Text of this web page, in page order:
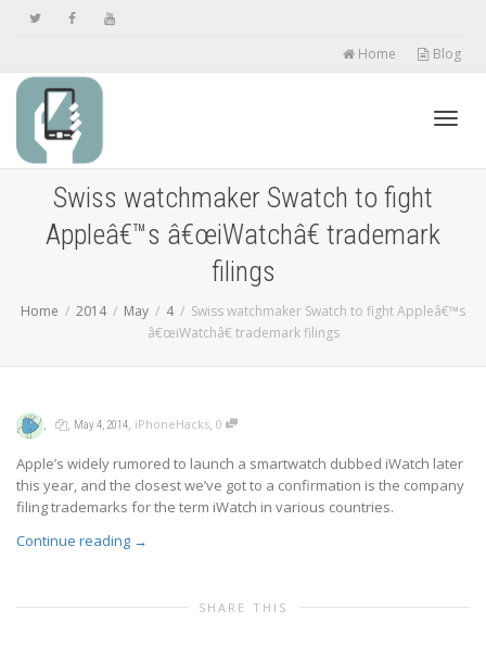
Home Blog
Swiss watchmaker Swatch to fight
Appleâ€™s â€œiWatchâ€ trademark
filings
Home 2014 May 4
Swiss watchmaker Swatch to fight Appleâ€™s
â€œiWatchâ€ trademark filings
, , May 4, 2014, iPhoneHacks, 0
Apple’s widely rumored to launch a smartwatch dubbed iWatch later
this year, and the closest we’ve got to a confirmation is the company
filing trademarks for the term iWatch in various countries.
Continue reading →
SHARE THIS